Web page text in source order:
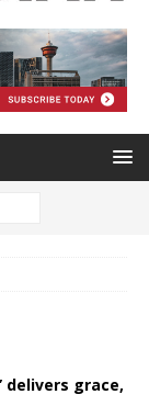
delivers grace,